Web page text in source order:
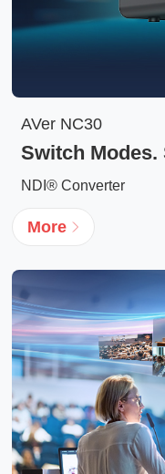
AVer NC30
Switch Modes.
NDI® Converter
More